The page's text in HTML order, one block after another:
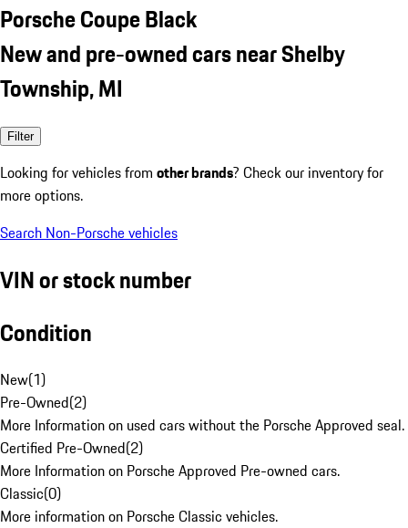
Porsche Coupe Black
New and pre-owned cars near Shelby
Township, MI
Filter
Looking for vehicles from other brands? Check our inventory for
more options.
Search Non-Porsche vehicles
VIN or stock number
Condition
New(1)
Pre-Owned(2)
More Information on used cars without the Porsche Approved seal.
Certified Pre-Owned(2)
More Information on Porsche Approved Pre-owned cars.
Classic(0)
More information on Porsche Classic vehicles.